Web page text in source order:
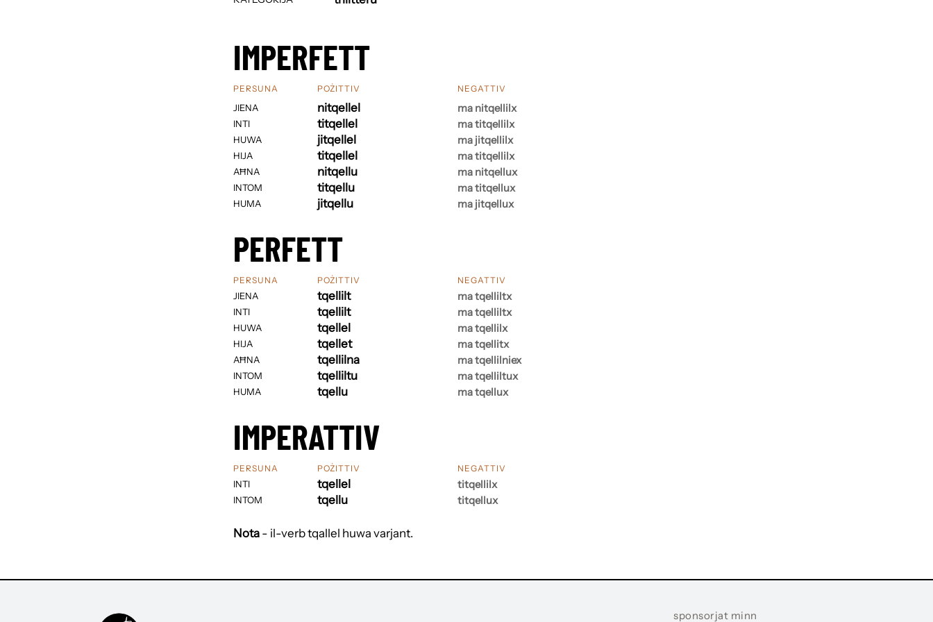
IMPERFETT
PERSUNA
JIENA
INTI
HUWA
HIJA
AĦNA
INTOM
HUMA
POŻITTIV
nitqellel
titqellel
jitqellel
titqellel
nitqellu
titqellu
jitqellu
NEGATTIV
ma nitqellilx
ma titqellilx
ma jitqellilx
ma titqellilx
ma nitqellux
ma titqellux
ma jitqellux
PERFETT
PERSUNA
JIENA
INTI
HUWA
HIJA
AĦNA
INTOM
HUMA
POŻITTIV
tqellilt
tqellilt
tqellel
tqellet
tqellilna
tqelliltu
tqellu
NEGATTIV
ma tqelliltx
ma tqelliltx
ma tqellilx
ma tqellitx
ma tqellilniex
ma tqelliltux
ma tqellux
IMPERATTIV
PERSUNA
INTI
INTOM
POŻITTIV
tqellel
tqellu
NEGATTIV
titqellilx
titqellux
Nota - il-verb tqallel huwa varjant.
sponsorjat minn